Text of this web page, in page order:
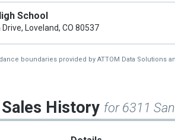
School
Loveland, CO 80537
boundaries provided by ATTOM Data
History for 6311